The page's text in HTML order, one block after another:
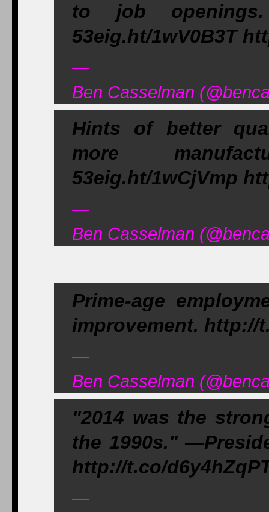
to job
53eig.ht/1wV0B3T
—
Ben Casselman
Hints of better
more
53eig.ht/1wCjVmp
—
Ben Casselman
Prime-age
improvement. http://
—
Ben Casselman
"2014 was the
the 1990s."
http://t.co/
—